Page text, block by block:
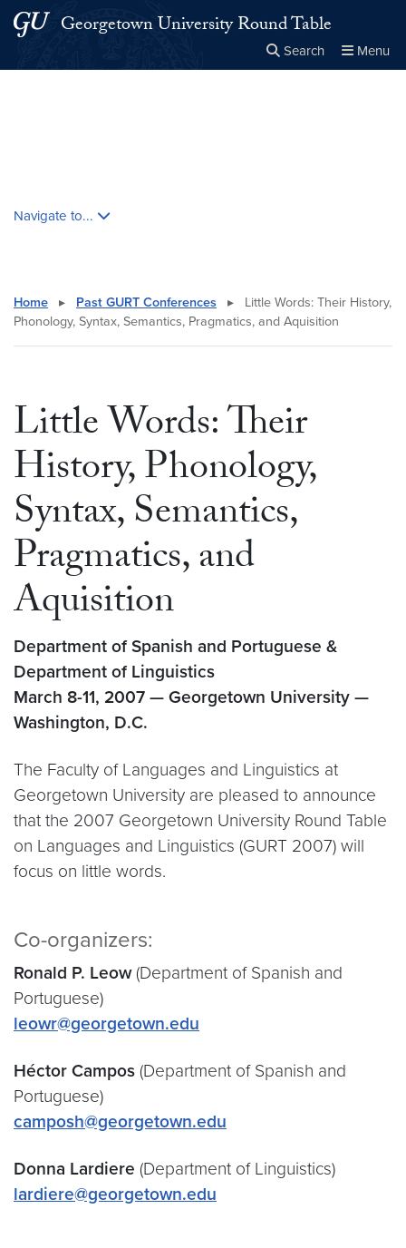
Skip to main content
Skip to main site menu
Georgetown University Round Table
Search Menu
Navigate to...
Home ▸ Past GURT Conferences ▸
Little Words: Their History,
Phonology, Syntax, Semantics, Pragmatics, and Aquisition
Little Words: Their
History, Phonology,
Syntax, Semantics,
Pragmatics, and
Aquisition
Department of Spanish and Portuguese &
Department of Linguistics
March 8-11, 2007 — Georgetown University —
Washington, D.C.
The Faculty of Languages and Linguistics at
Georgetown University are pleased to announce
that the 2007 Georgetown University Round Table
on Languages and Linguistics (GURT 2007) will
focus on little words.
Co-organizers:
Ronald P. Leow(Department of Spanish and
Portuguese)
leowr@georgetown.edu
Héctor Campos (Department of Spanish and
Portuguese)
camposh@georgetown.edu
Donna Lardiere (Department of Linguistics)
lardiere@georgetown.edu